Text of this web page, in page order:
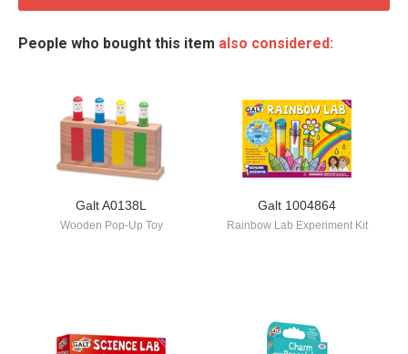
People who bought this item also considered:
Galt A0138L
Wooden Pop-Up Toy
Galt 1004864
Rainbow Lab Experiment Kit